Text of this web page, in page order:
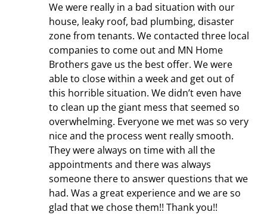
We were really in a bad situation with our
house, leaky roof, bad plumbing, disaster
zone from tenants. We contacted three local
companies to come out and MN Home
Brothers gave us the best offer. We were
able to close within a week and get out of
this horrible situation. We didn’t even have
to clean up the giant mess that seemed so
overwhelming. Everyone we met was so very
nice and the process went really smooth.
They were always on time with all the
appointments and there was always
someone there to answer questions that we
had. Was a great experience and we are so
glad that we chose them!! Thank you!!